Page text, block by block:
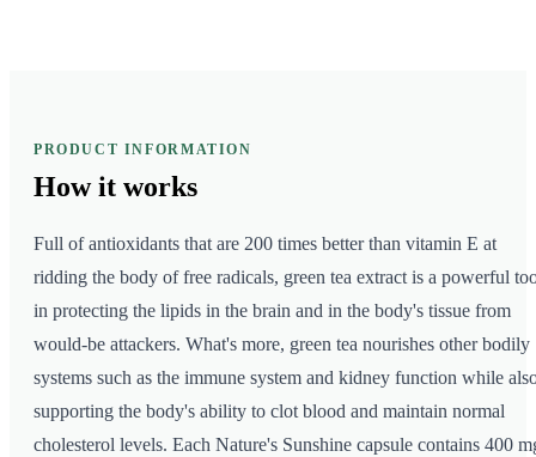
PRODUCT INFORMATION
How it works
Full of antioxidants that are 200 times better than vitamin E at
ridding the body of free radicals, green tea extract is a powerful
in protecting the lipids in the brain and in the body's tissue from
would-be attackers. What's more, green tea nourishes other bodily
systems such as the immune system and kidney function while
supporting the body's ability to clot blood and maintain normal
cholesterol levels. Each Nature's Sunshine capsule contains 400